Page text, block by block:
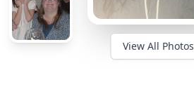
View All Photos